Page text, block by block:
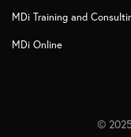
MDi Training and
MDi Online
©